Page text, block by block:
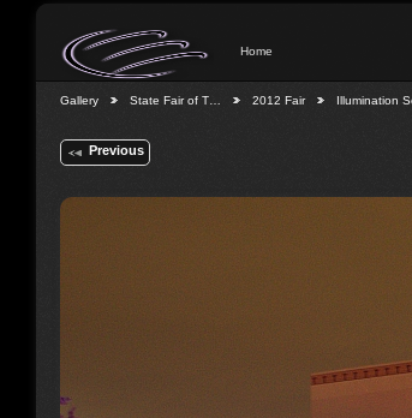
Home
Gallery State Fair of T… 2012 Fair Illumination
Previous